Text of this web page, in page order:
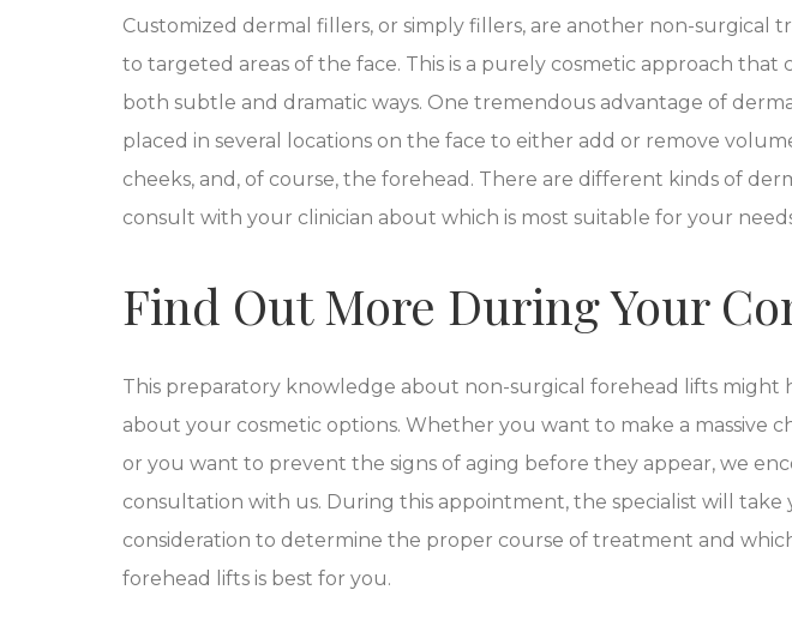
Customized dermal fillers, or simply fillers, are another non-surgical
to targeted areas of the face. This is a purely cosmetic approach that
both subtle and dramatic ways. One tremendous advantage of
placed in several locations on the face to either add or remove
cheeks, and, of course, the forehead. There are different kinds of
consult with your clinician about which is most suitable for your
Find Out More During Your
This preparatory knowledge about non-surgical forehead lifts
about your cosmetic options. Whether you want to make a massive
or you want to prevent the signs of aging before they appear, we
consultation with us. During this appointment, the specialist will take
consideration to determine the proper course of treatment and
forehead lifts is best for you.